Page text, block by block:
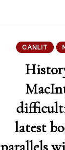
CANLIT
latest